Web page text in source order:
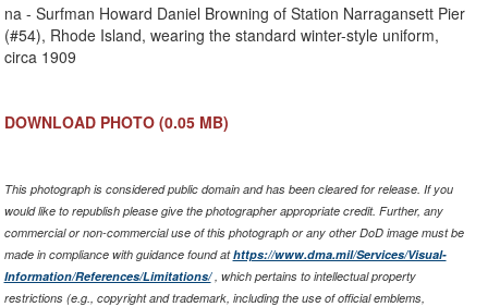
na - Surfman Howard Daniel Browning of Station Narragansett Pier
(#54), Rhode Island, wearing the standard winter-style uniform,
circa 1909
DOWNLOAD PHOTO (0.05 MB)
This photograph is considered public domain and has been cleared for release. If you
would like to republish please give the photographer appropriate credit. Further, any
commercial or non-commercial use of this photograph or any other DoD image must be
made in compliance with guidance found athttps://www.dma.mil/Services/Visual-
Information/References/Limitations/, which pertains to intellectual property
restrictions (e.g., copyright and trademark, including the use of official emblems,